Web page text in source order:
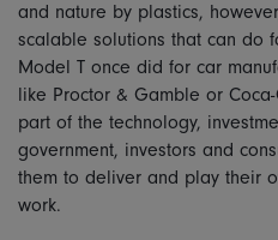
and nature by plastics,
scalable solutions that can do
Model T once did for car
like Proctor & Gamble or
part of the technology,
government, investors and
them to deliver and play their
work.